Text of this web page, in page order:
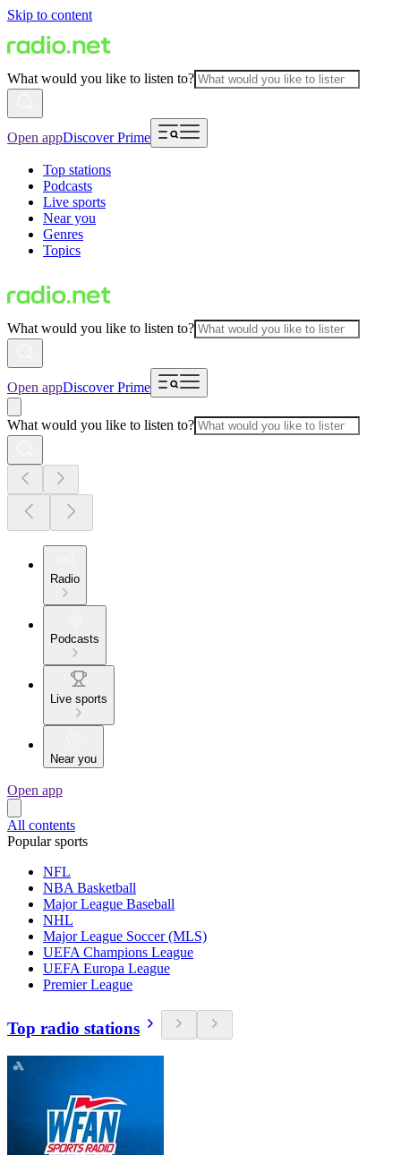
Skip to content
What would you like to listen to?
Open appDiscover Prime
Top stations
Podcasts
Live sports
Near you
Genres
Topics
What would you like to listen to?
Open appDiscover Prime
What would you like to listen to?
Radio
Podcasts
Live sports
Near you
Open app
All contents
Popular sports
NFL
NBA Basketball
Major League Baseball
NHL
Major League Soccer (MLS)
UEFA Champions League
UEFA Europa League
Premier League
Top radio stations